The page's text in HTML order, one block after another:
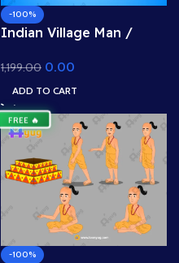
-100%
Indian Village Man /
Rigged & Animated for
Adobe Animate CC (Kisan
Prop)
1,199.00 0.00
ADD TO CART
FREE 🔥
-100%